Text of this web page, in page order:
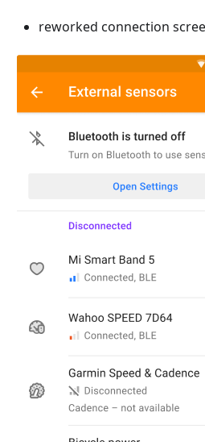
reworked connection